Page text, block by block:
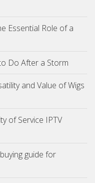
Essential Role of a
Do After a Storm
and Value of Wigs
of Service IPTV
guide for